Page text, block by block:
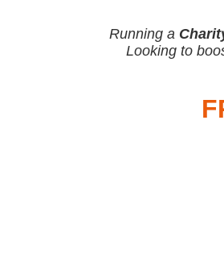
Running a
Looking to